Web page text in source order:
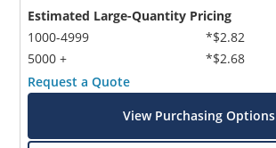
Estimated Large-Quantity Pricing
1000-4999
5000 +
*$2.82
*$2.68
Request a Quote
View Purchasing Options